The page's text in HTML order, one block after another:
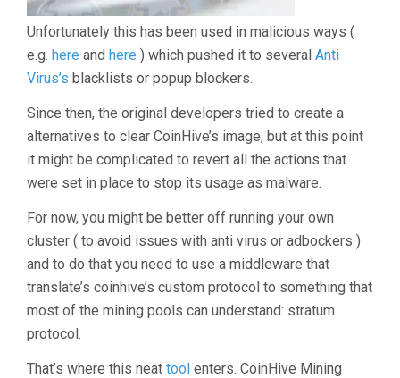
Unfortunately this has been used in malicious ways (
e.g. here and here ) which pushed it to several Anti
Virus’s blacklists or popup blockers.
Since then, the original developers tried to create a
alternatives to clear CoinHive’s image, but at this point
it might be complicated to revert all the actions that
were set in place to stop its usage as malware.
For now, you might be better off running your own
cluster ( to avoid issues with anti virus or adbockers )
and to do that you need to use a middleware that
translate’s coinhive’s custom protocol to something that
most of the mining pools can understand: stratum
protocol.
That’s where this neat tool enters. CoinHive Mining